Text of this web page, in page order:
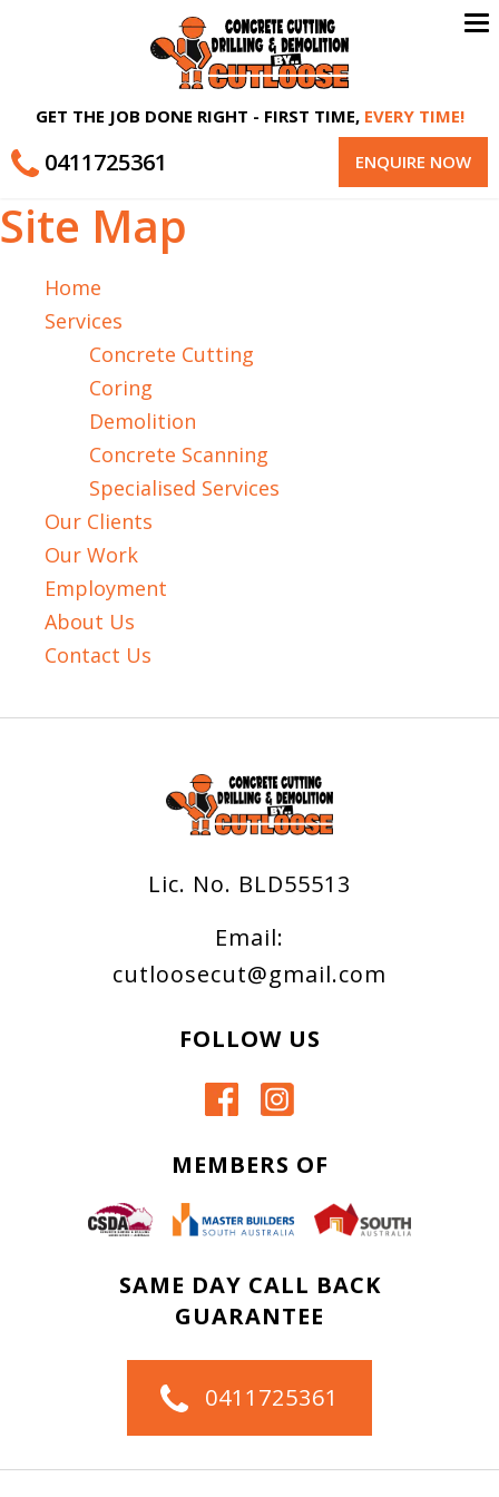
GET THE JOB DONE RIGHT - FIRST TIME, EVERY TIME!
0411725361 ENQUIRE NOW
Site Map
Home
Services
Concrete Cutting
Coring
Demolition
Concrete Scanning
Specialised Services
Our Clients
Our Work
Employment
About Us
Contact Us
Lic. No. BLD55513
Email:
cutloosecut@gmail.com
FOLLOW US
MEMBERS OF
SAME DAY CALL BACK
GUARANTEE
0411725361